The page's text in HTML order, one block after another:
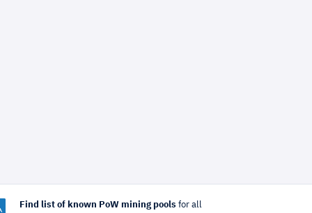
Find list of known PoW mining pools for all